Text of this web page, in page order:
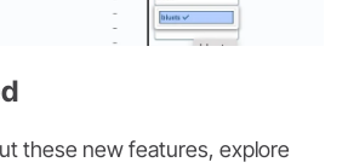
these new features, explore